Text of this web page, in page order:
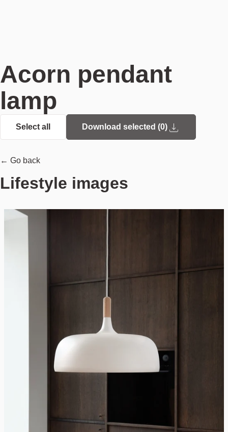
Acorn pendant
lamp
Select all Download selected (0)
← Go back
Lifestyle images